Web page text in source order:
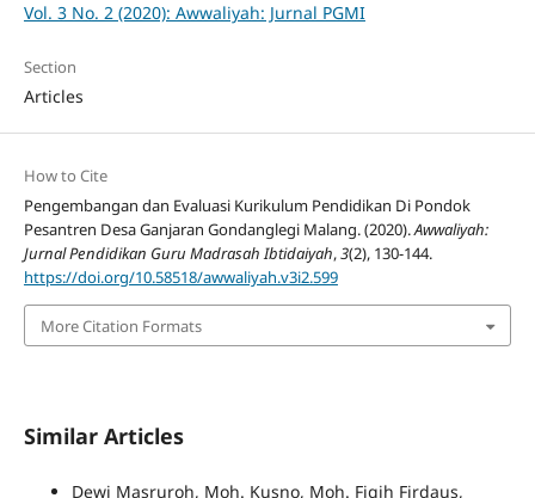
Vol. 3 No. 2 (2020): Awwaliyah: Jurnal PGMI
Section
Articles
How to Cite
Pengembangan dan Evaluasi Kurikulum Pendidikan Di Pondok
Pesantren Desa Ganjaran Gondanglegi Malang. (2020).Awwaliyah:
Jurnal Pendidikan Guru Madrasah Ibtidaiyah,3(2), 130-144.
https://doi.org/10.58518/awwaliyah.v3i2.599
More Citation Formats
Similar Articles
Dewi Masruroh, Moh. Kusno, Moh. Fiqih Firdaus,